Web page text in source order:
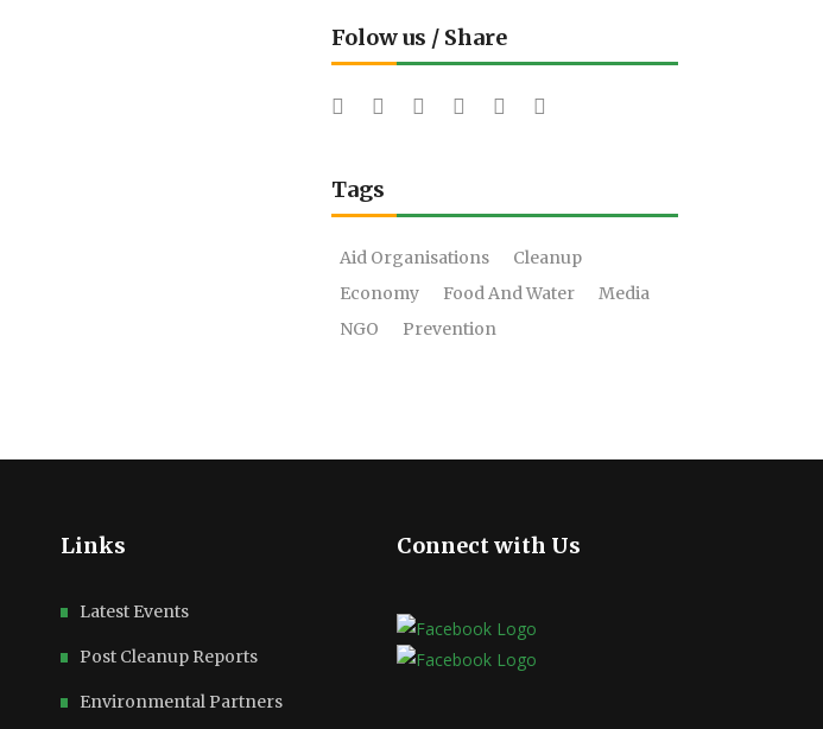
Folow us / Share
Tags
Aid Organisations
Cleanup
Economy
Food And Water
Media
NGO
Prevention
Links
Latest Events
Post Cleanup Reports
Environmental Partners
Connect with Us